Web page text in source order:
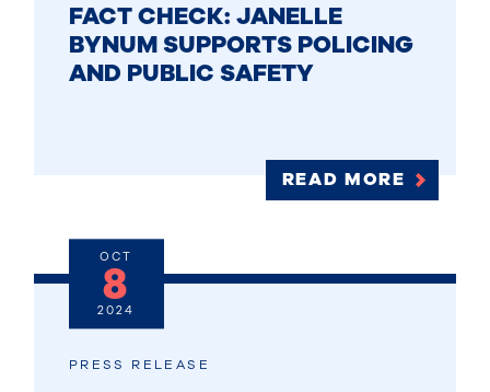
FACT CHECK: JANELLE
BYNUM SUPPORTS POLICING
AND PUBLIC SAFETY
READ MORE
PRESS RELEASE
OCT
8
2024